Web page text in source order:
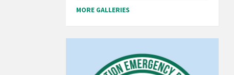
MORE GALLERIES